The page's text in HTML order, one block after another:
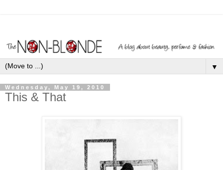
▼
Wednesday, May 19, 2010
This & That